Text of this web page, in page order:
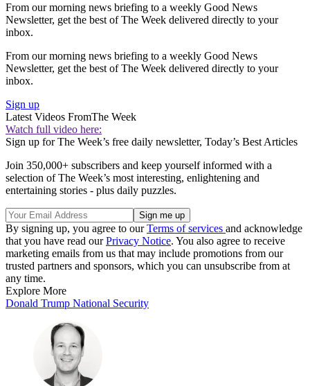
From our morning news briefing to a weekly Good News
Newsletter, get the best of The Week delivered directly to your
inbox.
From our morning news briefing to a weekly Good News
Newsletter, get the best of The Week delivered directly to your
inbox.
Sign up
Latest Videos FromThe Week
Watch full video here:
Sign up for The Week’s free daily newsletter, Today’s Best Articles
Join 350,000+ subscribers and keep yourself informed with a
selection of The Week’s most interesting, enlightening and
entertaining stories - plus daily puzzles.
By signing up, you agree to ourTerms of services and acknowledge
that you have read ourPrivacy Notice. You also agree to receive
marketing emails from us that may include promotions from our
trusted partners and sponsors, which you can unsubscribe from at
any time.
Explore More
Donald Trump National Security